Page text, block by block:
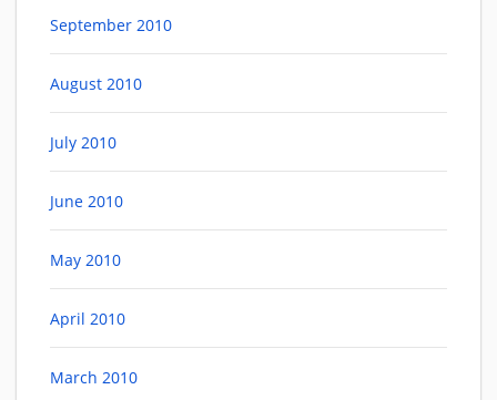
September 2010
August 2010
July 2010
June 2010
May 2010
April 2010
March 2010